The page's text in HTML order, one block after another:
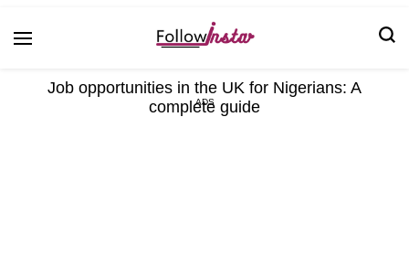
Job opportunities in the UK for Nigerians: A
complete guide
ADS